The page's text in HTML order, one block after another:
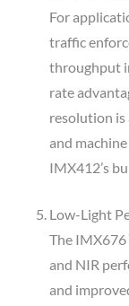
For
traffic
throughput
rate
resolution is
and
IMX412’s
Low-Light
The
and NIR
and